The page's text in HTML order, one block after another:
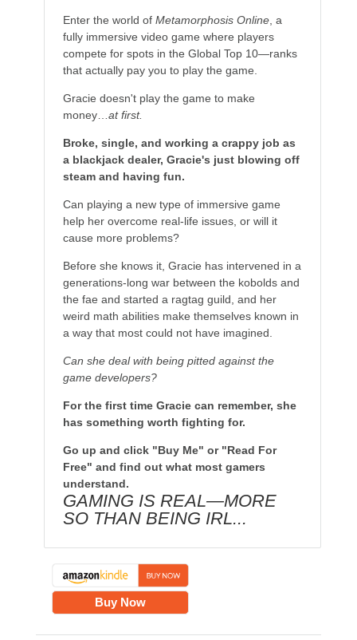
Enter the world of Metamorphosis Online, a
fully immersive video game where players
compete for spots in the Global Top 10—ranks
that actually pay you to play the game.
Gracie doesn't play the game to make
money… at first.
Broke, single, and working a crappy job as
a blackjack dealer, Gracie's just blowing off
steam and having fun.
Can playing a new type of immersive game
help her overcome real-life issues, or will it
cause more problems?
Before she knows it, Gracie has intervened in a
generations-long war between the kobolds and
the fae and started a ragtag guild, and her
weird math abilities make themselves known in
a way that most could not have imagined.
Can she deal with being pitted against the
game developers?
For the first time Gracie can remember, she
has something worth fighting for.
Go up and click "Buy Me" or "Read For
Free" and find out what most gamers
understand.
GAMING IS REAL—MORE
SO THAN BEING IRL...
Buy Now